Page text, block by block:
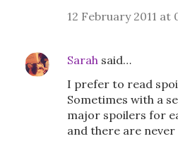
12 February 2011 at
Sarah said…
I prefer to read
Sometimes with a
major spoilers for
and there are